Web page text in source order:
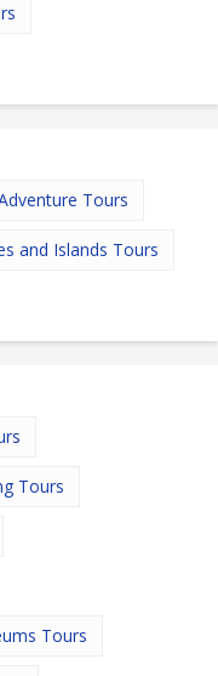
Tours
and Islands Tours
Tours
Tours